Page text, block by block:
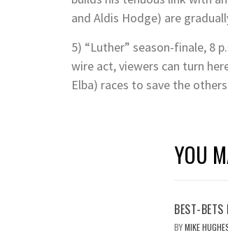
and Aldis Hodge) are
5) “Luther” season-finale, 8
wire act, viewers can turn
Elba) races to save the
YOU
BEST-
BYMIKE